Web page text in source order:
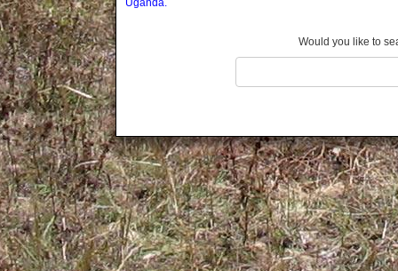
Kabale
Kamuli
Kamwenge
Kanungu
Kapchorwa
Kasese
Katakwi
Katerere
Uganda.
Would you like to